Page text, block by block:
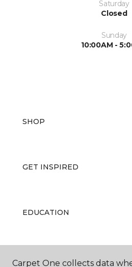
Saturday
Closed
Sunday
10:00AM -
SHOP
GET INSPIRED
EDUCATION
ABOUT US
Carpet One collects data